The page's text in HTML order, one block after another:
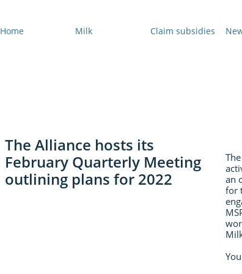
Home Milk Claim subsidies
an
for
The Alliance hosts its
February Quarterly Meeting
outlining plans for 2022